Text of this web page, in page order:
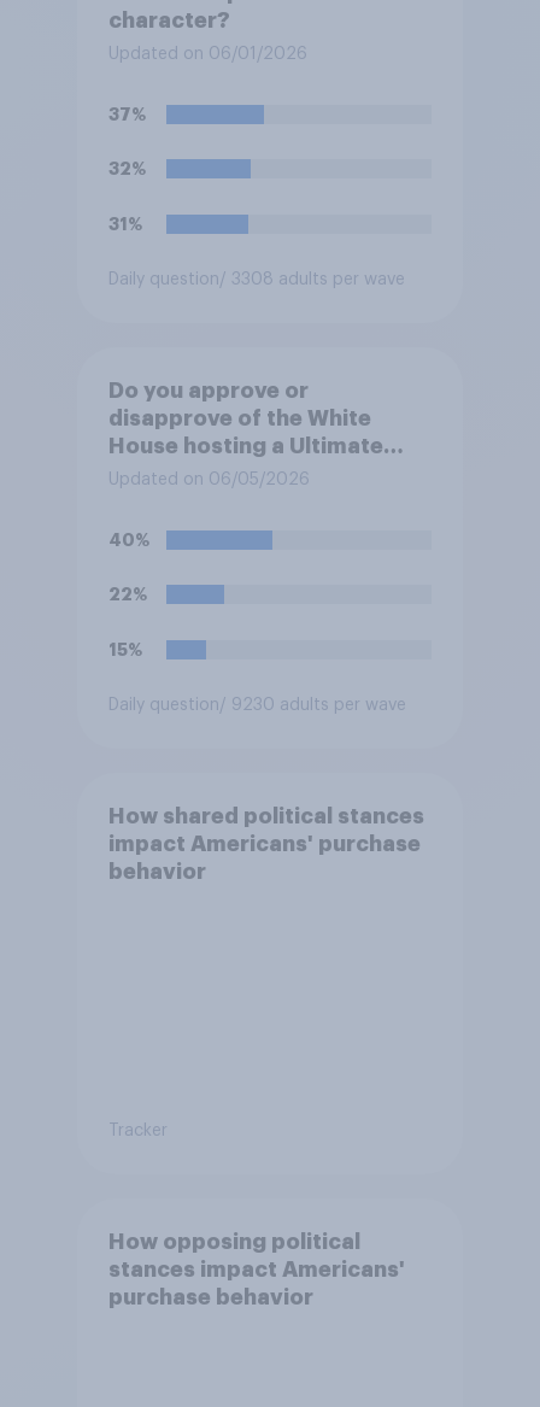
character?
Updated on 06/01/2026
37%
32%
31%
Daily question/ 3308 adults per wave
Do you approve or
disapprove of the White
House hosting a Ultimate
Fighting Championship (UFC)
250 celebrations?
Updated on 06/05/2026
40%
22%
15%
Daily question/ 9230 adults per wave
How shared political stances
impact Americans' purchase
behavior
Tracker
How opposing political
stances impact Americans'
purchase behavior